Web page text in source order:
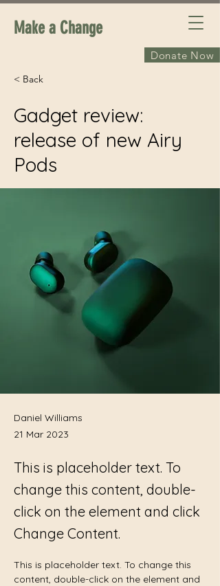
Make a Change
Donate Now
< Back
Gadget review:
release of new Airy
Pods
Daniel Williams
21 Mar 2023
This is placeholder text. To
change this content, double-
click on the element and click
Change Content.
This is placeholder text. To change this
content, double-click on the element and